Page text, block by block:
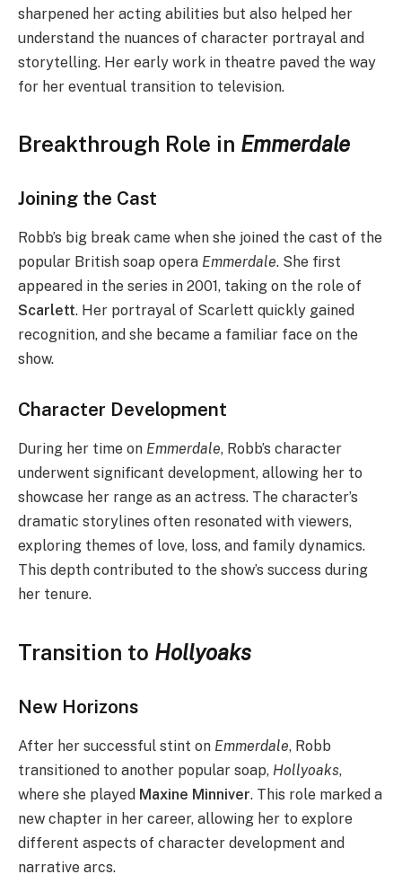
sharpened her acting abilities but also helped her
understand the nuances of character portrayal and
storytelling. Her early work in theatre paved the way
for her eventual transition to television.
Breakthrough Role in Emmerdale
Joining the Cast
Robb’s big break came when she joined the cast of the
popular British soap opera Emmerdale. She first
appeared in the series in 2001, taking on the role of
Scarlett. Her portrayal of Scarlett quickly gained
recognition, and she became a familiar face on the
show.
Character Development
During her time on Emmerdale, Robb’s character
underwent significant development, allowing her to
showcase her range as an actress. The character’s
dramatic storylines often resonated with viewers,
exploring themes of love, loss, and family dynamics.
This depth contributed to the show’s success during
her tenure.
Transition to Hollyoaks
New Horizons
After her successful stint on Emmerdale, Robb
transitioned to another popular soap, Hollyoaks,
where she played Maxine Minniver. This role marked a
new chapter in her career, allowing her to explore
different aspects of character development and
narrative arcs.